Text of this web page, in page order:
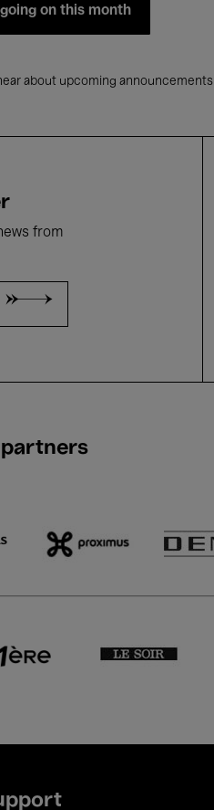
on this month
about upcoming announcements
from